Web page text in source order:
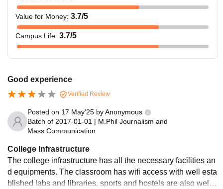
Value for Money: 3.7/5
Campus Life: 3.7/5
Good experience
Verified Review
Posted on 17 May'25 byAnonymous
Batch of 2017-01-01 | M.Phil Journalism and
Mass Communication
College Infrastructure
The college infrastructure has all the necessary facilities an
d equipments. The classroom has wifi access with well esta
blished labs and libraries, sports and hostels are also well